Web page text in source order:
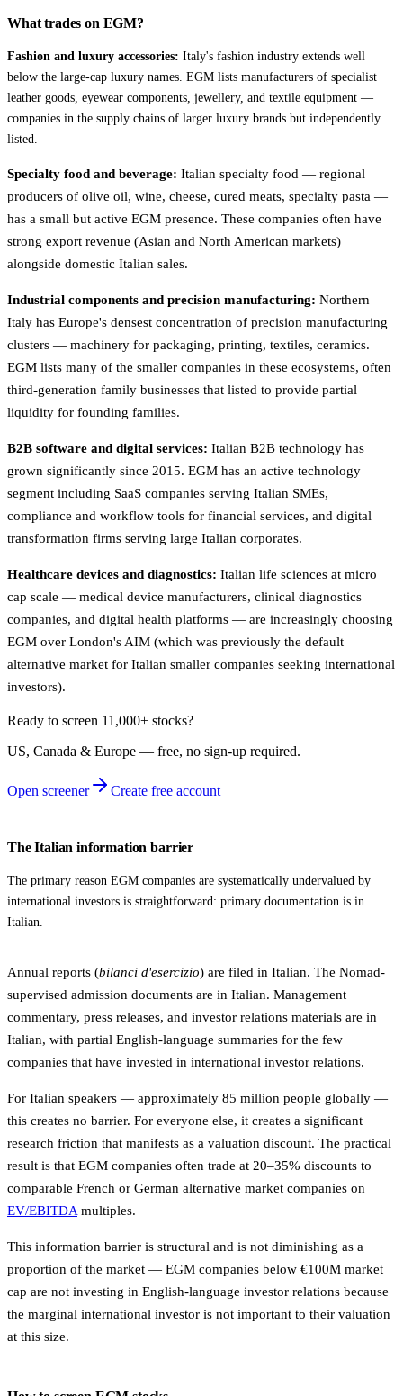
What trades on EGM?
Fashion and luxury accessories: Italy's fashion industry extends well
below the large-cap luxury names. EGM lists manufacturers of specialist
leather goods, eyewear components, jewellery, and textile equipment —
companies in the supply chains of larger luxury brands but independently
listed.
Specialty food and beverage: Italian specialty food — regional
producers of olive oil, wine, cheese, cured meats, specialty pasta —
has a small but active EGM presence. These companies often have
strong export revenue (Asian and North American markets)
alongside domestic Italian sales.
Industrial components and precision manufacturing: Northern
Italy has Europe's densest concentration of precision manufacturing
clusters — machinery for packaging, printing, textiles, ceramics.
EGM lists many of the smaller companies in these ecosystems, often
third-generation family businesses that listed to provide partial
liquidity for founding families.
B2B software and digital services: Italian B2B technology has
grown significantly since 2015. EGM has an active technology
segment including SaaS companies serving Italian SMEs,
compliance and workflow tools for financial services, and digital
transformation firms serving large Italian corporates.
Healthcare devices and diagnostics: Italian life sciences at micro
cap scale — medical device manufacturers, clinical diagnostics
companies, and digital health platforms — are increasingly choosing
EGM over London's AIM (which was previously the default
alternative market for Italian smaller companies seeking international
investors).
Ready to screen 11,000+ stocks?
US, Canada & Europe — free, no sign‑up required.
Open screener Create free account
The Italian information barrier
The primary reason EGM companies are systematically undervalued by
international investors is straightforward: primary documentation is in
Italian.
Annual reports (bilanci d'esercizio) are filed in Italian. The Nomad-
supervised admission documents are in Italian. Management
commentary, press releases, and investor relations materials are in
Italian, with partial English-language summaries for the few
companies that have invested in international investor relations.
For Italian speakers — approximately 85 million people globally —
this creates no barrier. For everyone else, it creates a significant
research friction that manifests as a valuation discount. The practical
result is that EGM companies often trade at 20–35% discounts to
comparable French or German alternative market companies on
EV/EBITDA multiples.
This information barrier is structural and is not diminishing as a
proportion of the market — EGM companies below €100M market
cap are not investing in English-language investor relations because
the marginal international investor is not important to their valuation
at this size.